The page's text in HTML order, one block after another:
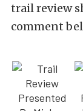
trail review
comment